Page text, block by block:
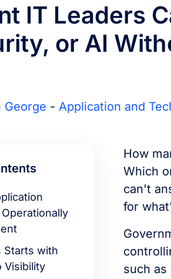
IT Leaders
or AI
George - Application and
How
Which
can't
for
such as
Starts with
Visibility